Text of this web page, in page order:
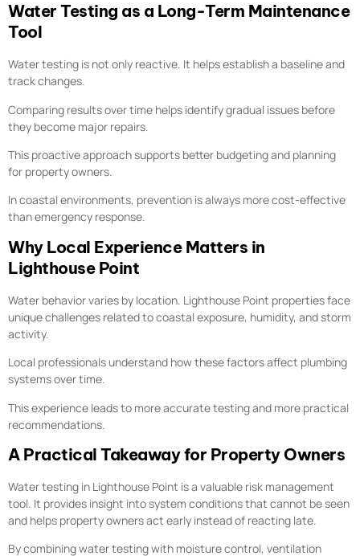
Water Testing as a Long-Term Maintenance
Tool
Water testing is not only reactive. It helps establish a baseline and
track changes.
Comparing results over time helps identify gradual issues before
they become major repairs.
This proactive approach supports better budgeting and planning
for property owners.
In coastal environments, prevention is always more cost-effective
than emergency response.
Why Local Experience Matters in
Lighthouse Point
Water behavior varies by location. Lighthouse Point properties face
unique challenges related to coastal exposure, humidity, and storm
activity.
Local professionals understand how these factors affect plumbing
systems over time.
This experience leads to more accurate testing and more practical
recommendations.
A Practical Takeaway for Property Owners
Water testing in Lighthouse Point is a valuable risk management
tool. It provides insight into system conditions that cannot be seen
and helps property owners act early instead of reacting late.
By combining water testing with moisture control, ventilation